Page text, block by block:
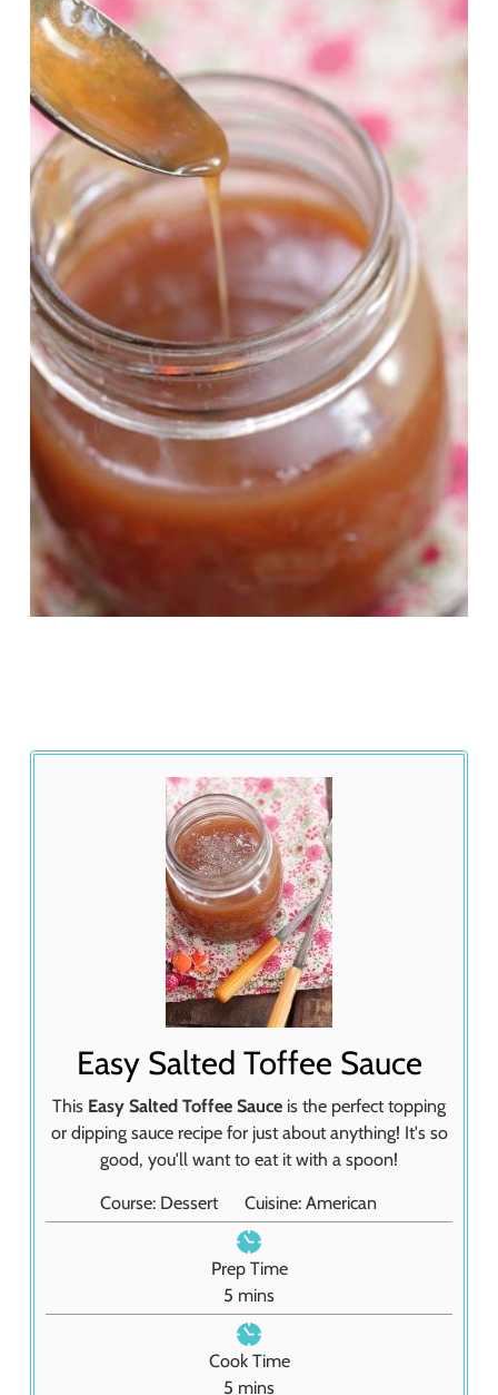
Easy Salted Toffee Sauce
This Easy Salted Toffee Sauce is the perfect topping
or dipping sauce recipe for just about anything! It's so
good, you'll want to eat it with a spoon!
Course: Dessert Cuisine: American
Prep Time
5 m
i
n
u
mins
Cook Time
5 m
mins